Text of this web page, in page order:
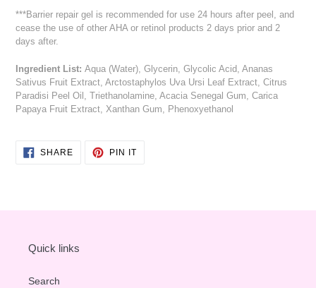
***Barrier repair gel is recommended for use 24 hours after peel, and
cease the use of other AHA or retinol products 2 days prior and 2
days after.
Ingredient List: Aqua (Water), Glycerin, Glycolic Acid, Ananas
Sativus Fruit Extract, Arctostaphylos Uva Ursi Leaf Extract, Citrus
Paradisi Peel Oil, Triethanolamine, Acacia Senegal Gum, Carica
Papaya Fruit Extract, Xanthan Gum, Phenoxyethanol
SHARESHARE
ON
PIN ITPIN
Quick links
Search